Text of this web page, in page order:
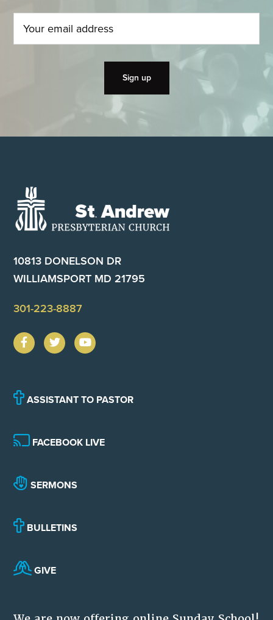
Footer
10813 DONELSON DR
WILLIAMSPORT MD 21795
301-223-8887
ASSISTANT TO PASTOR
FACEBOOK LIVE
SERMONS
BULLETINS
GIVE